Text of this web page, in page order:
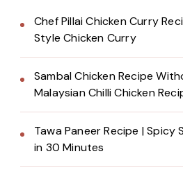
Chef Pillai Chicken Curry
Style Chicken Curry
Sambal Chicken Recipe
Malaysian Chilli Chicken
Tawa Paneer Recipe |
in 30 Minutes